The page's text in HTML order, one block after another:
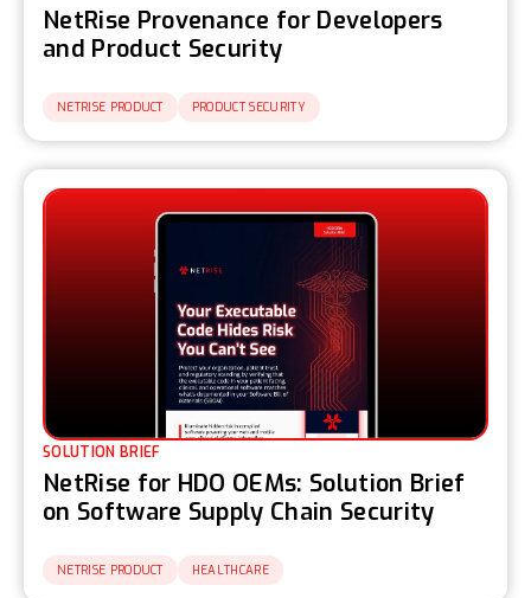
NetRise Provenance for Developers
and Product Security
NETRISE PRODUCT PRODUCT SECURITY
SOLUTION BRIEF
NetRise for HDO OEMs: Solution Brief
on Software Supply Chain Security
NETRISE PRODUCT HEALTHCARE